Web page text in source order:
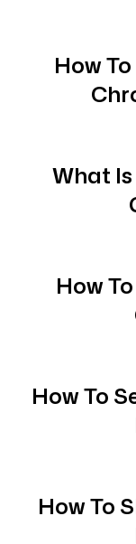
How
What
How
How To
How To